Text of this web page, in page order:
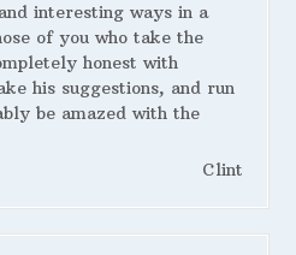
interesting ways in a
of you who take the
honest with
his suggestions, and run
be amazed with the
Clint